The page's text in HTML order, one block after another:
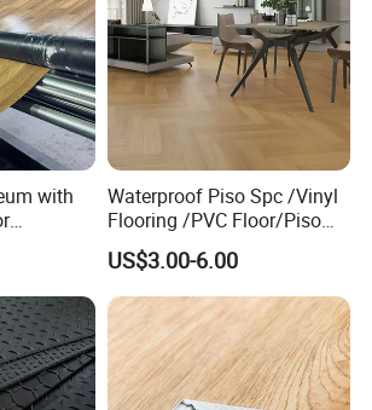
with
Waterproof Piso Spc /Vinyl
Flooring /PVC Floor/Piso
Vinilico/Plastic Flooring
Tiles for Interior Decoration
Residential with
CE&Floorscore Certificate
4mm 5mm
US$3.00-6.00